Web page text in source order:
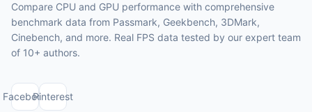
Compare CPU and GPU performance with comprehensive
benchmark data from Passmark, Geekbench, 3DMark,
Cinebench, and more. Real FPS data tested by our expert team
of 10+ authors.
FacebookPinterest